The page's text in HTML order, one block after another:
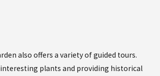
also offers a variety of guided tours.
plants and providing historical